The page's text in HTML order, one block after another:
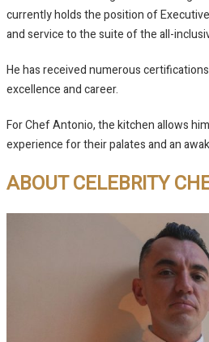
currently holds the position of
and service to the suite of the all-
He has received numerous
excellence and career.
For Chef Antonio, the kitchen allows
experience for their palates and an
ABOUT CELEBRITY